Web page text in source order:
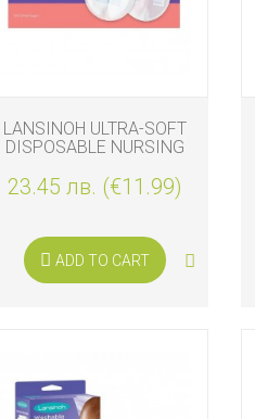
LANSINOH ULTRA-SOFT
DISPOSABLE NURSING
23.45 лв. (€11.99)
ADD TO CART